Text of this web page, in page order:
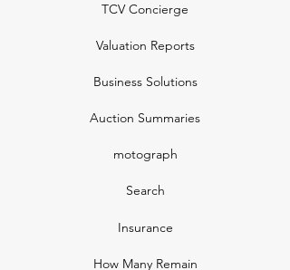
TCV Concierge
Valuation Reports
Business Solutions
Auction Summaries
motograph
Search
Insurance
How Many Remain